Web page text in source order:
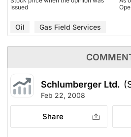
issued
Oil Gas Field Services
Schlumberger Ltd.
Feb 22, 2008
Share